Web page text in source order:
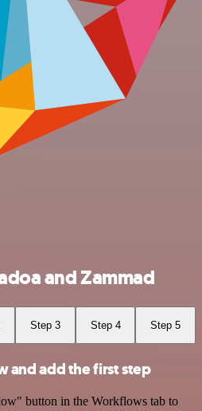
and Zammad
Step 3 Step 4 Step 5
and add the first step
button in the Workflows tab to